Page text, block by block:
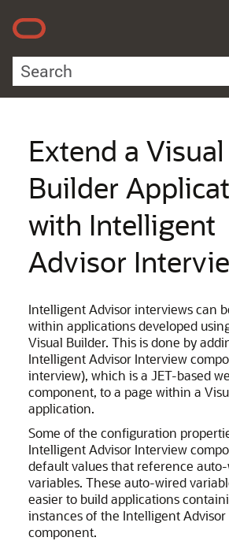
Extend a Visual
Builder
with Intelligent
Advisor
Intelligent Advisor interviews can
within applications developed
Visual Builder. This is done by
Intelligent Advisor Interview
interview), which is a JET-based
component, to a page within a
application.
Some of the configuration
Intelligent Advisor Interview
default values that reference
variables. These auto-wired
easier to build applications
instances of the Intelligent
component.